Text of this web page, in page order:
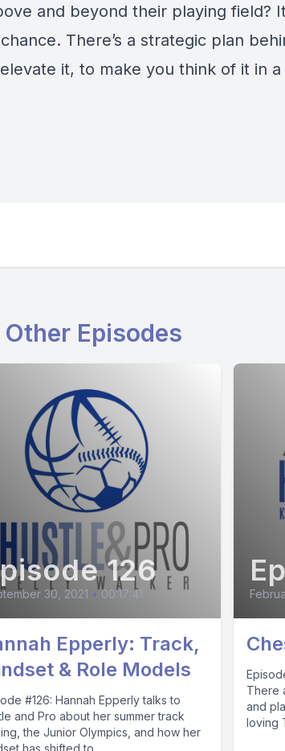
and beyond their playing field?
There’s a strategic plan
it, to make you think of it in a
Other Episodes
126
30, 2021 • 00:17:41
Epperly: Track,
& Role Models
#126: Hannah Epperly talks to
and Pro about her summer track
the Junior Olympics, and how her
There
and
loving